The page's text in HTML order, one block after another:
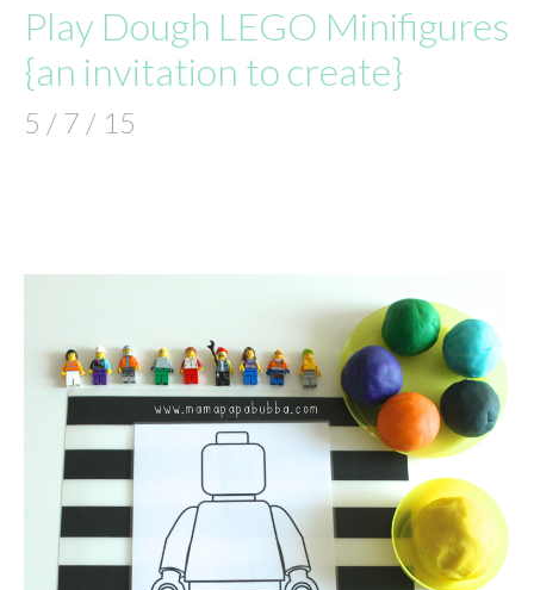
Play Dough LEGO Minifigures
{an invitation to create}
5 / 7 / 15